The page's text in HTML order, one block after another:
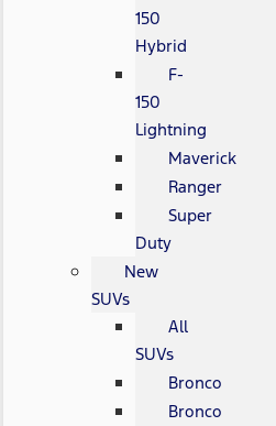
150
Hybrid
F-
150
Lightning
Maverick
Ranger
Super
Duty
New
SUVs
All
SUVs
Bronco
Bronco